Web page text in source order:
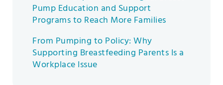
Pump Education and Support
Programs to Reach More Families
From Pumping to Policy: Why
Supporting Breastfeeding Parents Is a
Workplace Issue